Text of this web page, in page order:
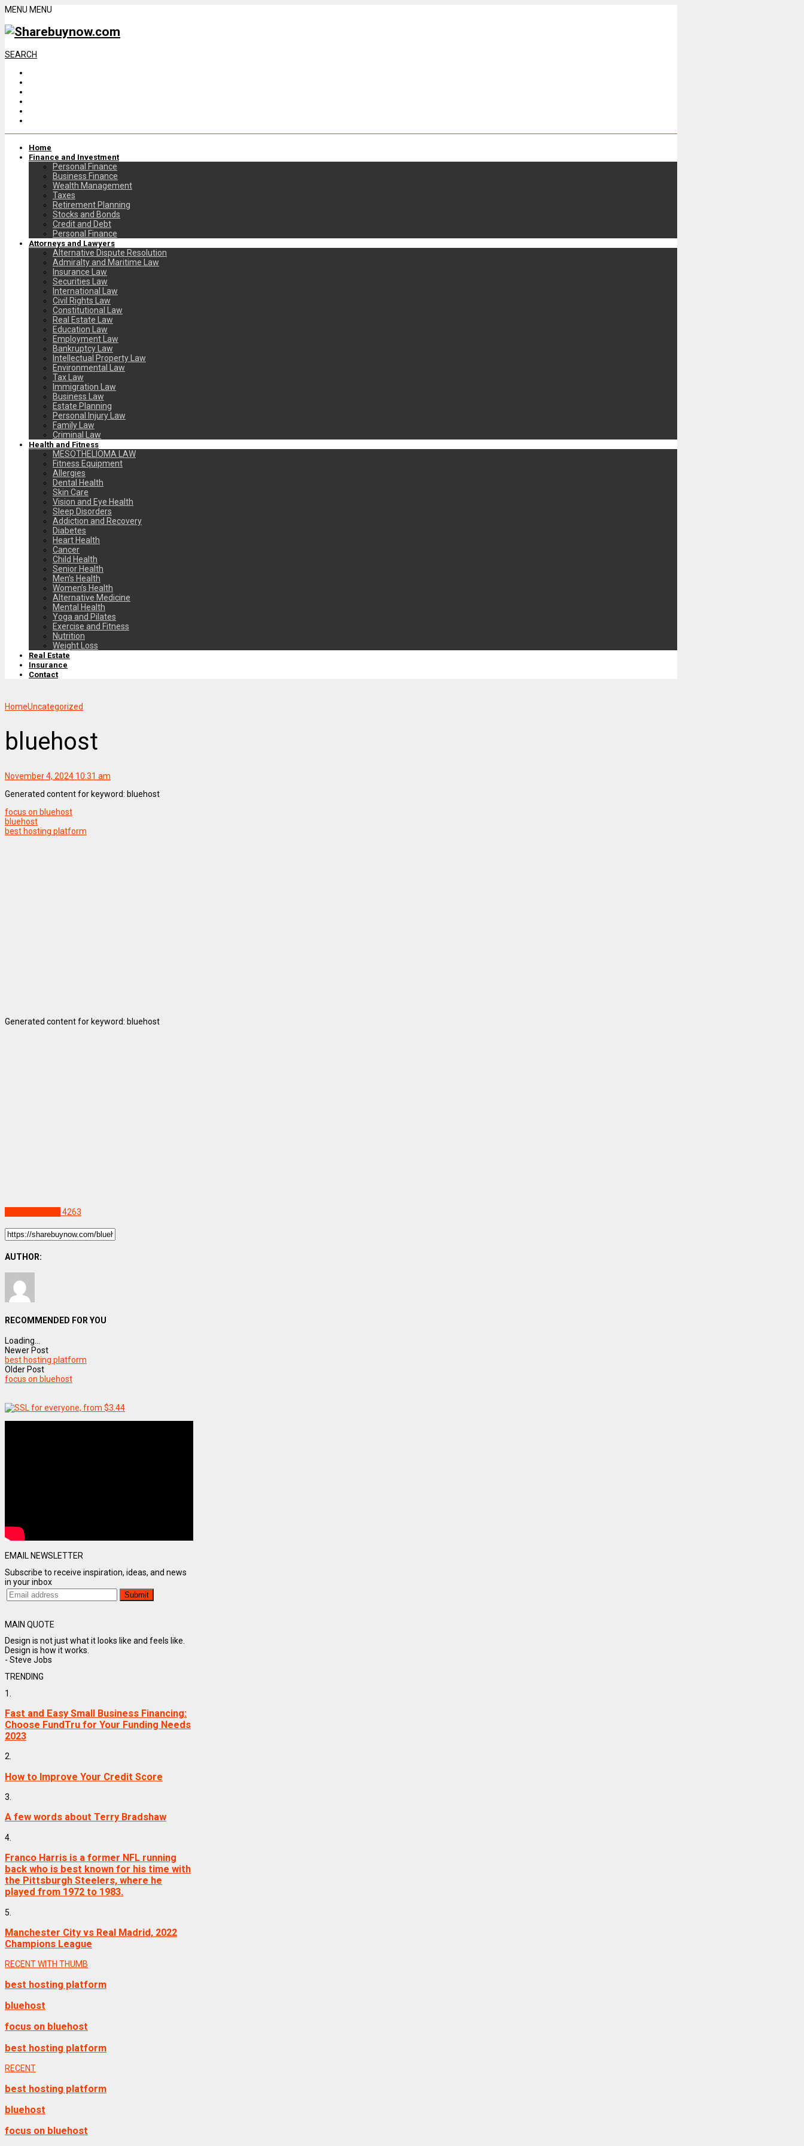
MENU MENU
SEARCH
Home
Finance and Investment
Personal Finance
Business Finance
Wealth Management
Taxes
Retirement Planning
Stocks and Bonds
Credit and Debt
Personal Finance
Attorneys and Lawyers
Alternative Dispute Resolution
Admiralty and Maritime Law
Insurance Law
Securities Law
International Law
Civil Rights Law
Constitutional Law
Real Estate Law
Education Law
Employment Law
Bankruptcy Law
Intellectual Property Law
Environmental Law
Tax Law
Immigration Law
Business Law
Estate Planning
Personal Injury Law
Family Law
Criminal Law
Health and Fitness
MESOTHELIOMA LAW
Fitness Equipment
Allergies
Dental Health
Skin Care
Vision and Eye Health
Sleep Disorders
Addiction and Recovery
Diabetes
Heart Health
Cancer
Child Health
Senior Health
Men’s Health
Women’s Health
Alternative Medicine
Mental Health
Yoga and Pilates
Exercise and Fitness
Nutrition
Weight Loss
Real Estate
Insurance
Contact
HomeUncategorized
bluehost
November 4, 2024 10:31 am
Generated content for keyword: bluehost
focus on bluehost
bluehost
best hosting platform
Generated content for keyword: bluehost
4263
AUTHOR:
RECOMMENDED FOR YOU
Loading...
Newer Post
best hosting platform
Older Post
focus on bluehost
EMAIL NEWSLETTER
Subscribe to receive inspiration, ideas, and news
in your inbox
MAIN QUOTE
Design is not just what it looks like and feels like.
Design is how it works.
- Steve Jobs
TRENDING
1.
Fast and Easy Small Business Financing:
Choose FundTru for Your Funding Needs
2023
2.
How to Improve Your Credit Score
3.
A few words about Terry Bradshaw
4.
Franco Harris is a former NFL running
back who is best known for his time with
the Pittsburgh Steelers, where he
played from 1972 to 1983.
5.
Manchester City vs Real Madrid, 2022
Champions League
RECENT WITH THUMB
best hosting platform
bluehost
focus on bluehost
best hosting platform
RECENT
best hosting platform
bluehost
focus on bluehost